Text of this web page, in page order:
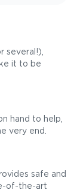
several!),
it to be
hand to help,
very end.
safe and
of-the-art